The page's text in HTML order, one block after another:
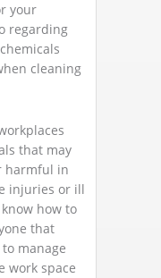
your
regarding
cleaning
that may
harmful in
injuries or ill
how to
that
manage
work space